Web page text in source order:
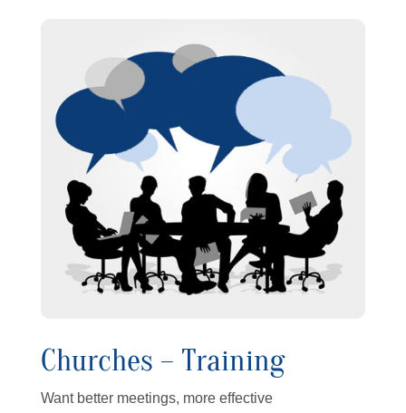
Churches – Training
Want better meetings, more effective